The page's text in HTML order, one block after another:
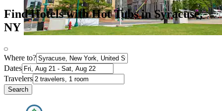
Find Hotels with Hot Tubs in Syracuse,
NY
Where to?
Dates
Travelers
Search